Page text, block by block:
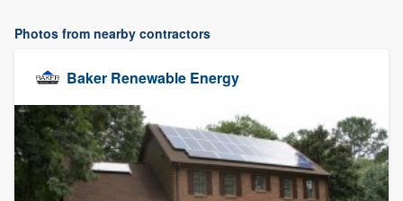
Photos from nearby contractors
Baker Renewable Energy